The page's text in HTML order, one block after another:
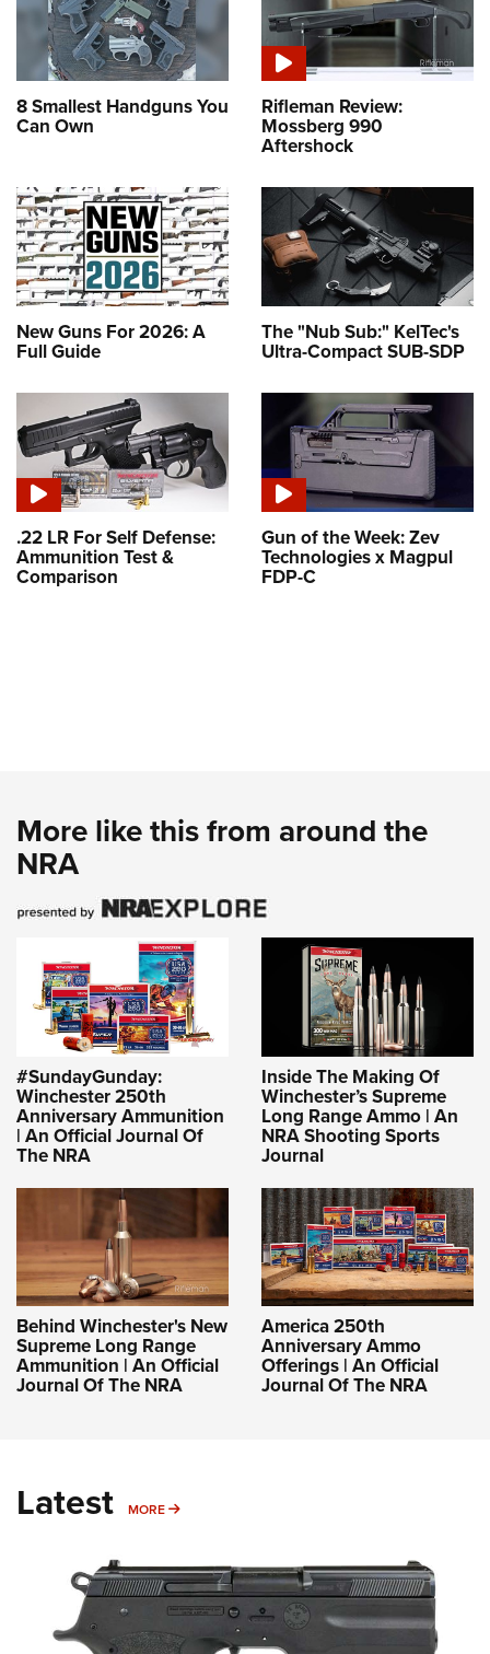
8 Smallest Handguns You
Can Own
Rifleman Review:
Mossberg 990
Aftershock
New Guns For 2026: A
Full Guide
The "Nub Sub:" KelTec's
Ultra-Compact SUB-SDP
.22 LR For Self Defense:
Ammunition Test &
Comparison
Gun of the Week: Zev
Technologies x Magpul
FDP-C
More like this from around the
NRA
#SundayGunday:
Winchester 250th
Anniversary Ammunition
| An Official Journal Of
The NRA
Inside The Making Of
Winchester’s Supreme
Long Range Ammo | An
NRA Shooting Sports
Journal
Behind Winchester's New
Supreme Long Range
Ammunition | An Official
Journal Of The NRA
America 250th
Anniversary Ammo
Offerings | An Official
Journal Of The NRA
Latest MORE MORE